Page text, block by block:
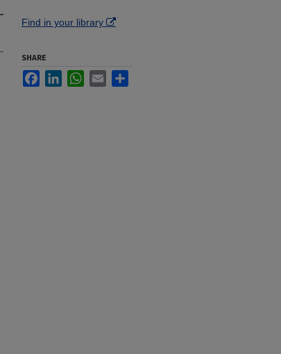
Find in your library
SHARE
FacebookLinkedInWhatsApp
Email